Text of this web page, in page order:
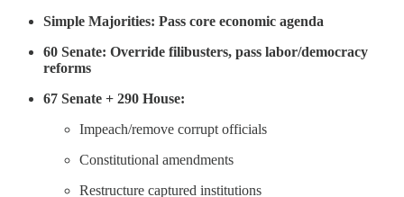
Simple Majorities: Pass core economic agenda
60 Senate: Override filibusters, pass labor/democracy
reforms
67 Senate + 290 House:
Impeach/remove corrupt officials
Constitutional amendments
Restructure captured institutions